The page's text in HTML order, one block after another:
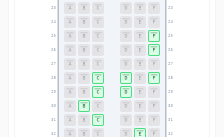
23 23
24 24
25 25
26 26
27 27
28 28
29 29
30 30
31 31
32 32
A B C D E F
A B C D E F
A B C D E F
A B C D E F
A B C D E F
A B C D E F
A B C D E F
A B C D E F
A B C D E F
A B C D E F